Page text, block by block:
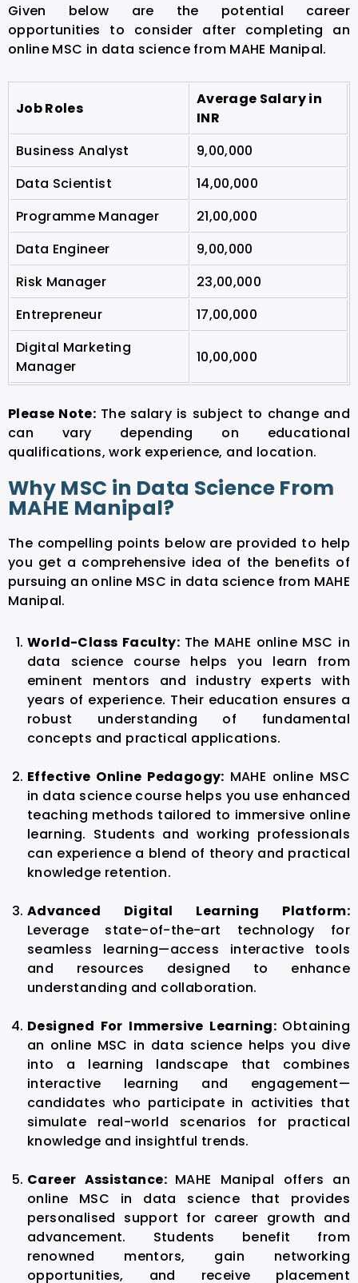
Given below are the potential career
opportunities to consider after completing an
online MSC in data science from MAHE Manipal.
Job Roles
Average Salary in
INR
Business Analyst
9,00,000
Data Scientist
14,00,000
Programme Manager
21,00,000
Data Engineer
9,00,000
Risk Manager
23,00,000
Entrepreneur
17,00,000
Digital Marketing
Manager
10,00,000
Please Note: The salary is subject to change and
can vary depending on educational
qualifications, work experience, and location.
Why MSC in Data Science From
MAHE Manipal?
The compelling points below are provided to help
you get a comprehensive idea of the benefits of
pursuing an online MSC in data science from MAHE
Manipal.
World-Class Faculty: The MAHE online MSC in
data science course helps you learn from
eminent mentors and industry experts with
years of experience. Their education ensures a
robust understanding of fundamental
concepts and practical applications.
Effective Online Pedagogy: MAHE online MSC
in data science course helps you use enhanced
teaching methods tailored to immersive online
learning. Students and working professionals
can experience a blend of theory and practical
knowledge retention.
Advanced Digital Learning Platform:
Leverage state-of-the-art technology for
seamless learning—access interactive tools
and resources designed to enhance
understanding and collaboration.
Designed For Immersive Learning: Obtaining
an online MSC in data science helps you dive
into a learning landscape that combines
interactive learning and engagement—
candidates who participate in activities that
simulate real-world scenarios for practical
knowledge and insightful trends.
Career Assistance: MAHE Manipal offers an
online MSC in data science that provides
personalised support for career growth and
advancement. Students benefit from
renowned mentors, gain networking
opportunities, and receive placement